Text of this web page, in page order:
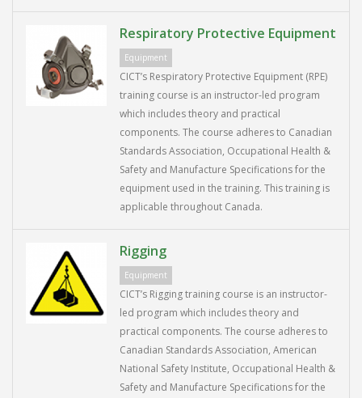
Respiratory Protective Equipment
Equipment
CICT’s Respiratory Protective Equipment (RPE)
training course is an instructor-led program
which includes theory and practical
components. The course adheres to Canadian
Standards Association, Occupational Health &
Safety and Manufacture Specifications for the
equipment used in the training. This training is
applicable throughout Canada.
Rigging
Equipment
CICT’s Rigging training course is an instructor-
led program which includes theory and
practical components. The course adheres to
Canadian Standards Association, American
National Safety Institute, Occupational Health &
Safety and Manufacture Specifications for the